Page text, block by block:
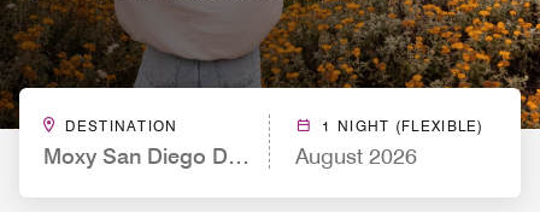
DESTINATION
Moxy San Diego Downtown/Gaslamp Quarter
1 NIGHT (FLEXIBLE)
August 2026